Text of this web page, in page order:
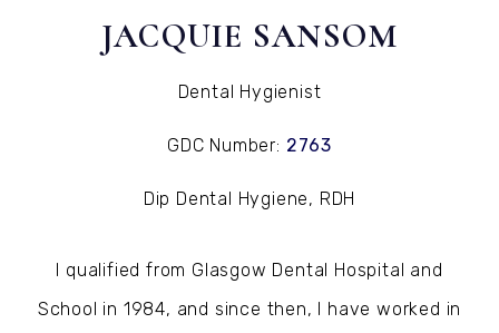
JACQUIE SANSOM
Dental Hygienist
GDC Number: 2763
Dip Dental Hygiene, RDH
I qualified from Glasgow Dental Hospital and
School in 1984, and since then, I have worked in